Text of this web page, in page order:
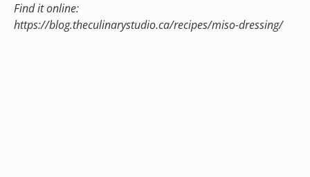
Find it online:
https://blog.theculinarystudio.ca/recipes/miso-dressing/